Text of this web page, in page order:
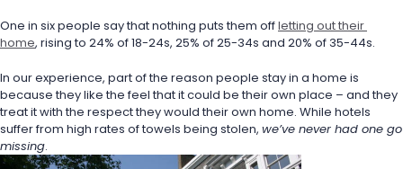
One in six people say that nothing puts them off letting out their
home, rising to 24% of 18-24s, 25% of 25-34s and 20% of 35-44s.
In our experience, part of the reason people stay in a home is
because they like the feel that it could be their own place – and they
treat it with the respect they would their own home. While hotels
suffer from high rates of towels being stolen, we’ve never had one go
missing.